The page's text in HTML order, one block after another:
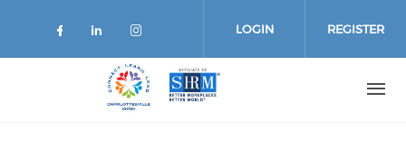
LOGIN REGISTER